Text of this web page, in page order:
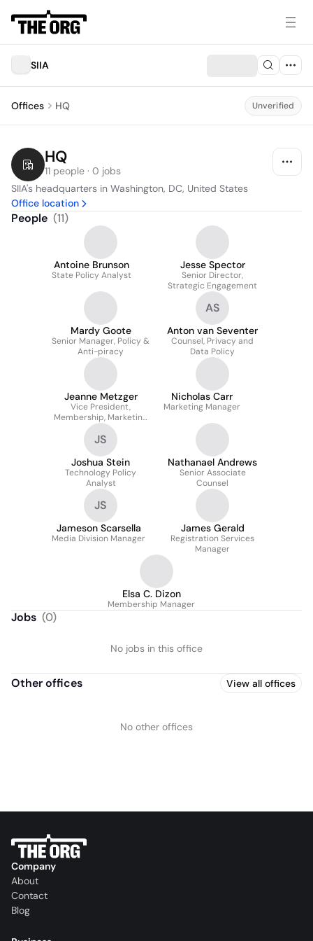
SIIA
Offices HQ Unverified
HQ
11 people · 0 jobs
SIIA's headquarters in Washington, DC, United States
Office location
People (11)
Antoine Brunson
State Policy Analyst
Jesse Spector
Senior Director,
Strategic Engagement
Mardy Goote
Senior Manager, Policy &
Anti-piracy
AS
Anton van Seventer
Counsel, Privacy and
Data Policy
Jeanne Metzger
Vice President,
Membership, Marketing
& Analytics
Nicholas Carr
Marketing Manager
JS
Joshua Stein
Technology Policy
Analyst
Nathanael Andrews
Senior Associate
Counsel
JS
Jameson Scarsella
Media Division Manager
James Gerald
Registration Services
Manager
Elsa C. Dizon
Membership Manager
Jobs (0)
No jobs in this office
Other offices View all offices
No other offices
Company
About
Contact
Blog